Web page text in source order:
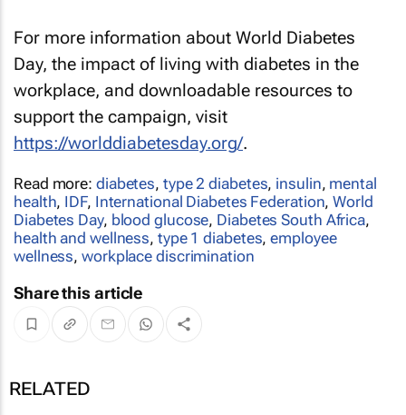
For more information about World Diabetes
Day, the impact of living with diabetes in the
workplace, and downloadable resources to
support the campaign, visit
https://worlddiabetesday.org/.
Read more: diabetes, type 2 diabetes, insulin, mental
health, IDF, International Diabetes Federation,World
Diabetes Day, blood glucose, Diabetes South Africa,
health and wellness, type 1 diabetes,employee
wellness,workplace discrimination
Share this article
RELATED